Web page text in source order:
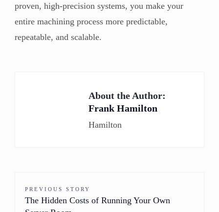
proven, high-precision systems, you make your
entire machining process more predictable,
repeatable, and scalable.
About the Author:
Frank Hamilton
Hamilton
PREVIOUS STORY
The Hidden Costs of Running Your Own